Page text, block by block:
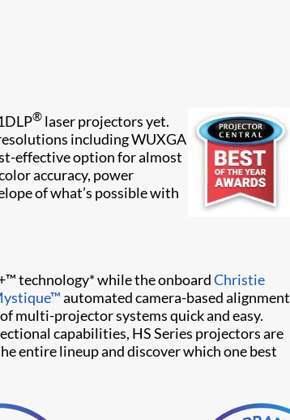
® laser projectors yet.
including WUXGA
effective option for almost
accuracy, power
of what’s possible with
technology* while the onboardChristie
automated camera-based alignment
multi-projector systems quick and easy.
capabilities, HS Series projectors are
entire lineup and discover which one best